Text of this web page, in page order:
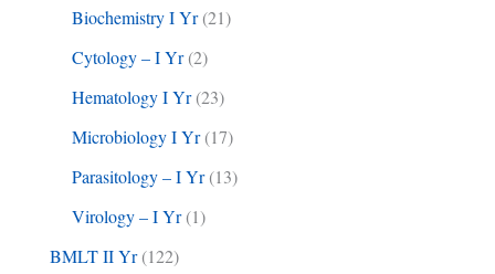
Biochemistry I Yr(21)
Cytology – I Yr(2)
Hematology I Yr(23)
Microbiology I Yr(17)
Parasitology – I Yr(13)
Virology – I Yr(1)
BMLT II Yr(122)